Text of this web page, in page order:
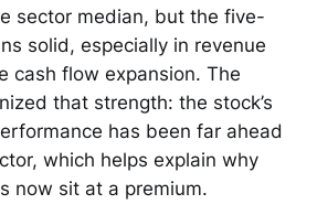
sector median, but the five-
solid, especially in revenue
cash flow expansion. The
that strength: the stock’s
has been far ahead
which helps explain why
now sit at a premium.